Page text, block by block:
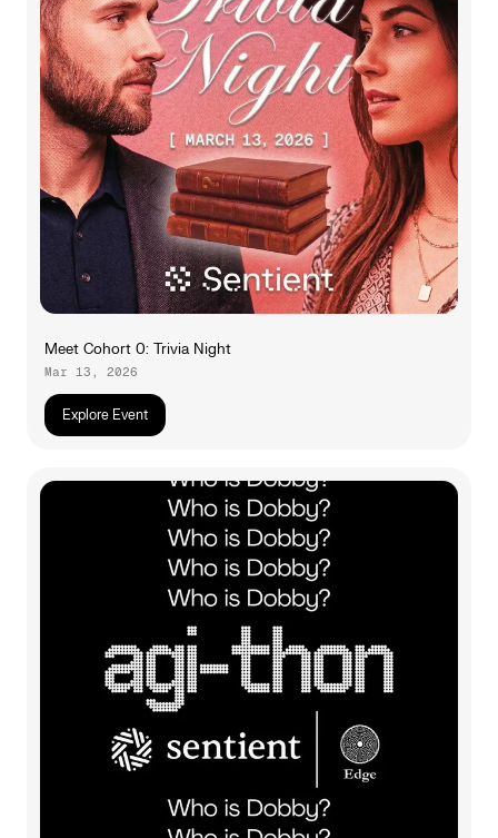
Meet Cohort 0: Trivia Night
Mar 13, 2026
Explore Event